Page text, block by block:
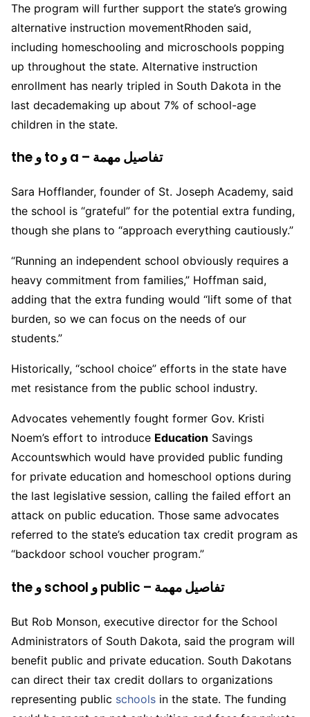
The program will further support the state’s growing
alternative instruction movementRhoden said,
including homeschooling and microschools popping
up throughout the state. Alternative instruction
enrollment has nearly tripled in South Dakota in the
last decademaking up about 7% of school-age
children in the state.
the و to و a – تفاصيل مهمة
Sara Hofflander, founder of St. Joseph Academy, said
the school is “grateful” for the potential extra funding,
though she plans to “approach everything cautiously.”
“Running an independent school obviously requires a
heavy commitment from families,” Hoffman said,
adding that the extra funding would “lift some of that
burden, so we can focus on the needs of our
students.”
Historically, “school choice” efforts in the state have
met resistance from the public school industry.
Advocates vehemently fought former Gov. Kristi
Noem’s effort to introduce Education Savings
Accountswhich would have provided public funding
for private education and homeschool options during
the last legislative session, calling the failed effort an
attack on public education. Those same advocates
referred to the state’s education tax credit program as
“backdoor school voucher program.”
the و school و public – تفاصيل مهمة
But Rob Monson, executive director for the School
Administrators of South Dakota, said the program will
benefit public and private education. South Dakotans
can direct their tax credit dollars to organizations
representing public schools in the state. The funding